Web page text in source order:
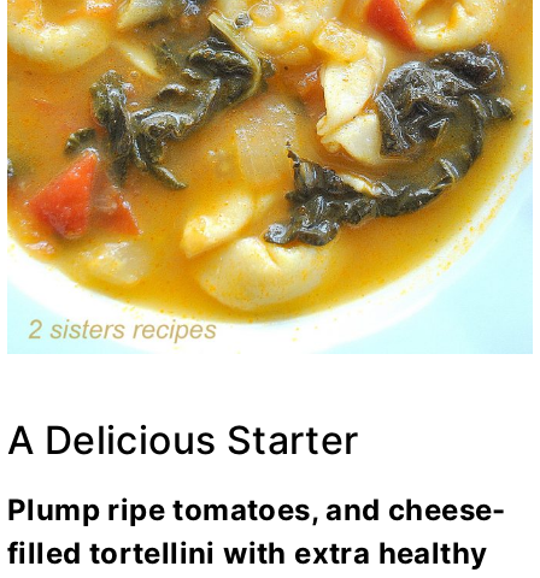
A Delicious Starter
Plump ripe tomatoes, and cheese-
filled tortellini with extra healthy